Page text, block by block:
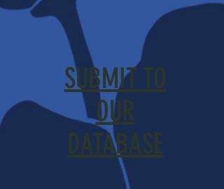
SUBMIT TO
OUR
DATABASE